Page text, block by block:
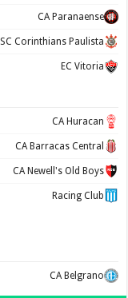
CA Paranaense
SC Corinthians Paulista
EC Vitoria
CA Huracan
CA Barracas Central
CA Newell's Old Boys
Racing Club
CA Belgrano